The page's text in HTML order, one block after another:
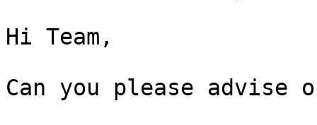
Hi Team,
Can you please advise